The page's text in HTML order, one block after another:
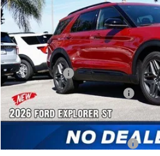
In Stock
MSRP:
Dealer Discount:
Ford Offers:
Sawgrass Ford Price:
Additional Rebates
Conditional Ford Incentives: